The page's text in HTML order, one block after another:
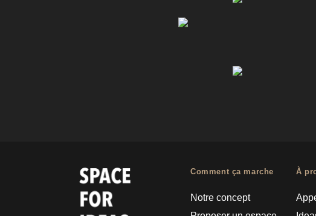
Comment ça marche
Notre concept
À